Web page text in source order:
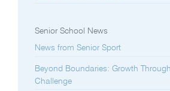
Senior School News
News from Senior Sport
Beyond Boundaries: Growth
Challenge